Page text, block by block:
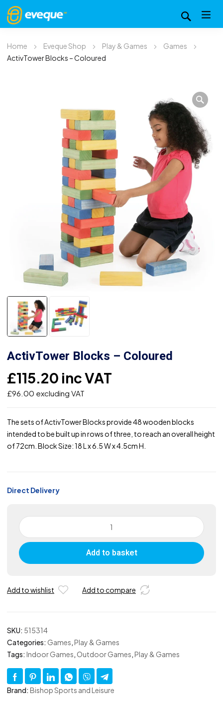
Home Eveque Shop Play & Games
Games
ActivTower Blocks – Coloured
ActivTower Blocks – Coloured
£115.20 inc VAT
£96.00 excluding VAT
The sets of ActivTower Blocks provide 48 wooden blocks
intended to be built up in rows of three, to reach an overall height
of 72cm. Block Size: 18 L x 6.5 W x 4.5cm H.
Direct Delivery
ActivTower
Blocks
Coloured
quantity
Add to basket
Add to wishlist Add to compare
SKU: 515314
Categories: Games,Play & Games
Tags: Indoor Games, Outdoor Games,Play & Games
Brand: Bishop Sports and Leisure